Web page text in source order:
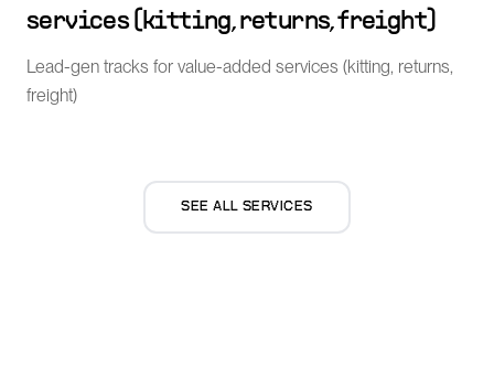
services (kitting, returns, freight)
Lead-gen tracks for value-added services (kitting, returns,
freight)
SEE ALL SERVICES